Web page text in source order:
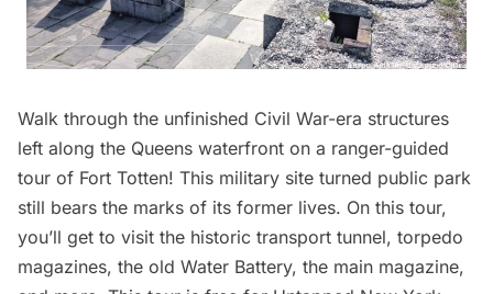
Walk through the unfinished Civil War-era structures
left along the Queens waterfront on a ranger-guided
tour of Fort Totten! This military site turned public park
still bears the marks of its former lives. On this tour,
you’ll get to visit the historic transport tunnel, torpedo
magazines, the old Water Battery, the main magazine,